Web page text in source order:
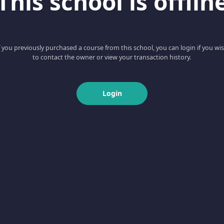
you previously purchased a course from this school, you can login if you
to contact the owner or view your transaction history.
Login